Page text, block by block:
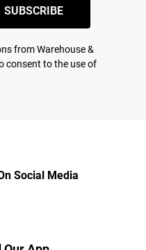
SUBSCRIBE
from Warehouse &
consent to the use of
Social Media